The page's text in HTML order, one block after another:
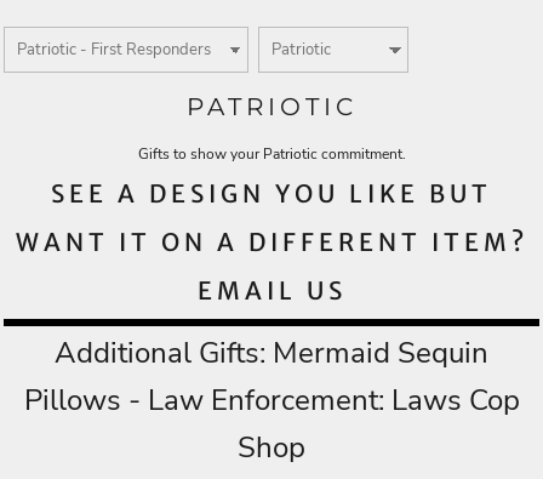
PATRIOTIC
Gifts to show your Patriotic commitment.
SEE A DESIGN YOU LIKE BUT
WANT IT ON A DIFFERENT ITEM?
EMAIL US
Additional Gifts: Mermaid Sequin
Pillows - Law Enforcement: Laws Cop
Shop